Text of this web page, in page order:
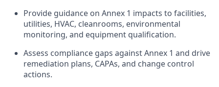
Provide guidance on Annex 1 impacts to facilities,
utilities, HVAC, cleanrooms, environmental
monitoring, and equipment qualification.
Assess compliance gaps against Annex 1 and drive
remediation plans, CAPAs, and change control
actions.